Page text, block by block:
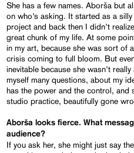
She has a few names. Aborša but
on who’s asking. It started as a
project and back then I didn’t
great chunk of my life. At some
in my art, because she was sort of
crisis coming to full bloom. But
inevitable because she wasn’t
myself many questions, about my
has the power and the control,
studio practice, beautifully gone
Aborša looks fierce. What
audience?
If you ask her, she might just say